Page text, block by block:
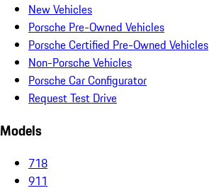
New Vehicles
Porsche Pre-Owned Vehicles
Porsche Certified Pre-Owned Vehicles
Non-Porsche Vehicles
Porsche Car Configurator
Request Test Drive
Models
718
911